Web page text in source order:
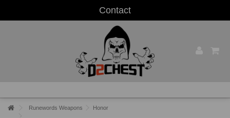
Contact
Runewords Weapons Honor